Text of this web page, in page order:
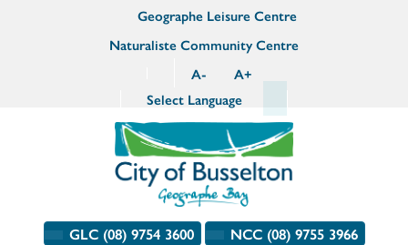
Geographe Leisure Centre
Naturaliste Community Centre
A- A+
Select Language
GLC (08) 9754 3600 NCC (08) 9755 3966